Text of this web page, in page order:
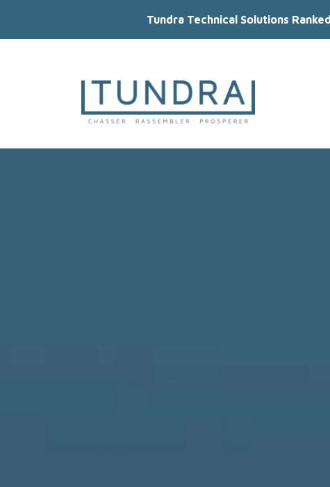
Tundra Technical Solutions
MAIN NAVIGATION